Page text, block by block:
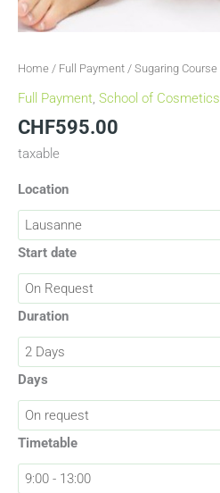
Home / Full Payment / Sugaring Course
Full Payment, School of Cosmetics
CHF595.00
taxable
Location
Start date
Duration
Days
Timetable